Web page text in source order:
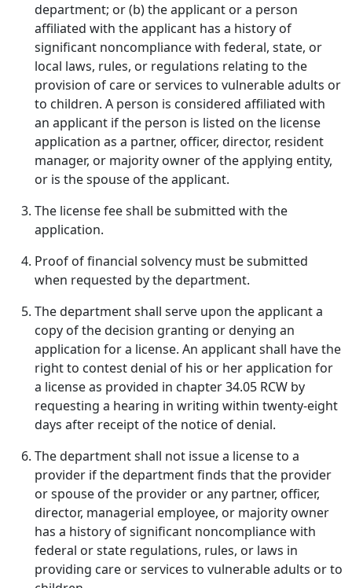
department; or (b) the applicant or a person
affiliated with the applicant has a history of
significant noncompliance with federal, state, or
local laws, rules, or regulations relating to the
provision of care or services to vulnerable adults or
to children. A person is considered affiliated with
an applicant if the person is listed on the license
application as a partner, officer, director, resident
manager, or majority owner of the applying entity,
or is the spouse of the applicant.
The license fee shall be submitted with the
application.
Proof of financial solvency must be submitted
when requested by the department.
The department shall serve upon the applicant a
copy of the decision granting or denying an
application for a license. An applicant shall have the
right to contest denial of his or her application for
a license as provided in chapter 34.05 RCW by
requesting a hearing in writing within twenty-eight
days after receipt of the notice of denial.
The department shall not issue a license to a
provider if the department finds that the provider
or spouse of the provider or any partner, officer,
director, managerial employee, or majority owner
has a history of significant noncompliance with
federal or state regulations, rules, or laws in
providing care or services to vulnerable adults or to